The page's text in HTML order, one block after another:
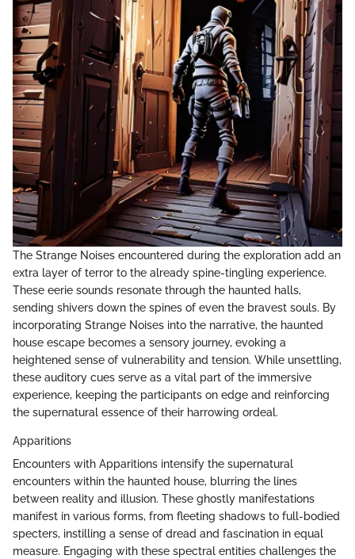
The Strange Noises encountered during the exploration add an
extra layer of terror to the already spine-tingling experience.
These eerie sounds resonate through the haunted halls,
sending shivers down the spines of even the bravest souls. By
incorporating Strange Noises into the narrative, the haunted
house escape becomes a sensory journey, evoking a
heightened sense of vulnerability and tension. While unsettling,
these auditory cues serve as a vital part of the immersive
experience, keeping the participants on edge and reinforcing
the supernatural essence of their harrowing ordeal.
Apparitions
Encounters with Apparitions intensify the supernatural
encounters within the haunted house, blurring the lines
between reality and illusion. These ghostly manifestations
manifest in various forms, from fleeting shadows to full-bodied
specters, instilling a sense of dread and fascination in equal
measure. Engaging with these spectral entities challenges the